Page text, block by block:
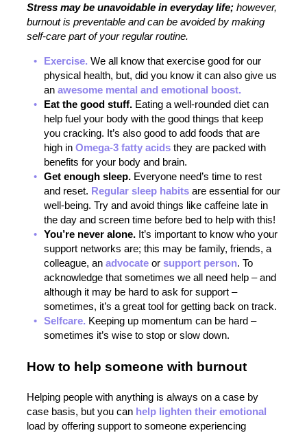
Stress may be unavoidable in everyday life; however,
burnout is preventable and can be avoided by making
self-care part of your regular routine.
Exercise. We all know that exercise good for our
physical health, but, did you know it can also give us
an awesome mental and emotional boost.
Eat the good stuff. Eating a well-rounded diet can
help fuel your body with the good things that keep
you cracking. It’s also good to add foods that are
high in Omega-3 fatty acids they are packed with
benefits for your body and brain.
Get enough sleep. Everyone need’s time to rest
and reset. Regular sleep habits are essential for our
well-being. Try and avoid things like caffeine late in
the day and screen time before bed to help with this!
You’re never alone. It’s important to know who your
support networks are; this may be family, friends, a
colleague, an advocate or support person. To
acknowledge that sometimes we all need help – and
although it may be hard to ask for support –
sometimes, it’s a great tool for getting back on track.
Selfcare. Keeping up momentum can be hard –
sometimes it’s wise to stop or slow down.
How to help someone with burnout
Helping people with anything is always on a case by
case basis, but you can help lighten their emotional
load by offering support to someone experiencing